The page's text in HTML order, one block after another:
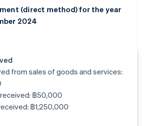
(direct method) for the year
2024
from sales of goods and services:
฿50,000
฿1,250,000